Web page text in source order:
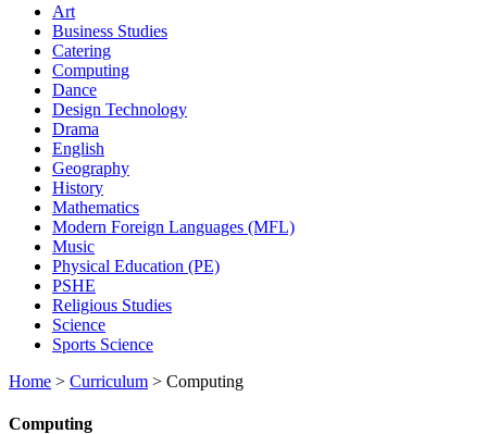
Art
Business Studies
Catering
Computing
Dance
Design Technology
Drama
English
Geography
History
Mathematics
Modern Foreign Languages (MFL)
Music
Physical Education (PE)
PSHE
Religious Studies
Science
Sports Science
Home > Curriculum > Computing
Computing